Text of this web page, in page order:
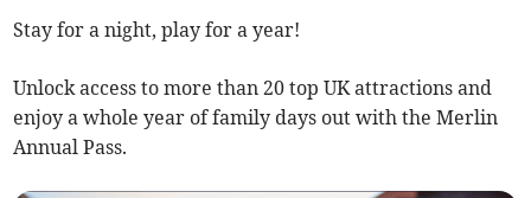
Stay for a night, play for a year!
Unlock access to more than 20 top UK attractions and
enjoy a whole year of family days out with the Merlin
Annual Pass.